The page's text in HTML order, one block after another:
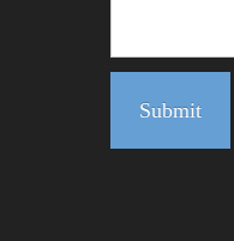
Submit